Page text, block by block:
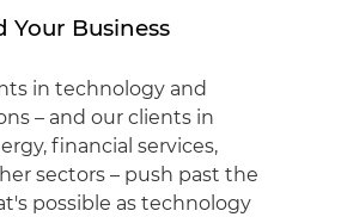
Your Business
in technology and
– and our clients in
financial services,
sectors – push past the
possible as technology